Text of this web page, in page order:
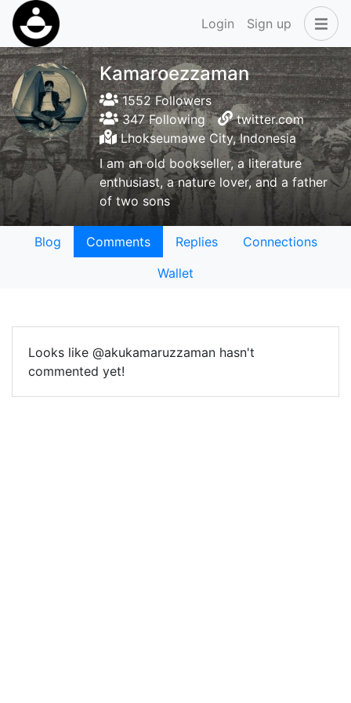
Login Sign up
Kamaroezzaman
1552 Followers
347 Following
twitter.com
Lhokseumawe City, Indonesia
I am an old bookseller, a literature
enthusiast, a nature lover, and a father
of two sons
Blog Comments Replies
Connections
Wallet
Looks like @akukamaruzzaman hasn't
commented yet!